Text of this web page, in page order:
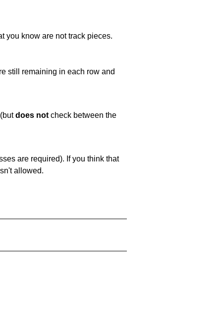
you know are not track pieces.
still remaining in each row and
does not check between the
are required). If you think that
allowed.